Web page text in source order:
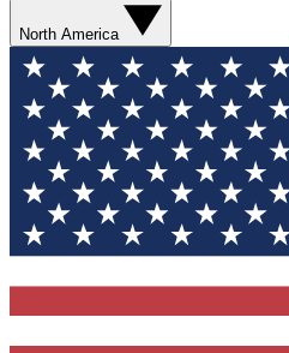
North America